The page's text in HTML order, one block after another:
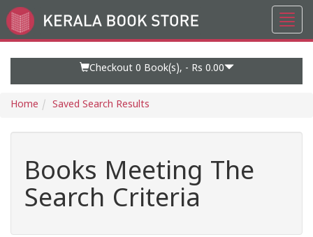
Go
to
Checkout 0 Book(s), - Rs 0.00
Home Saved Search Results
Books Meeting The
Search Criteria